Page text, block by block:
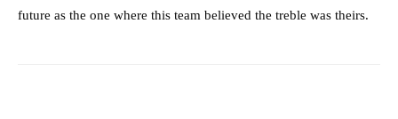
future as the one where this team believed the treble was theirs.